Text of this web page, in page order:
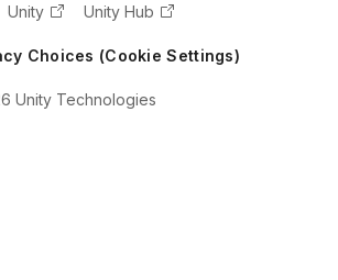
Unity
Unity Hub
Choices (Cookie Settings)
Unity Technologies